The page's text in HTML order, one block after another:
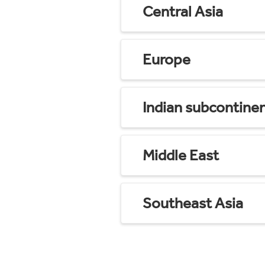
Central Asia
Europe
Indian
Middle East
Southeast Asia